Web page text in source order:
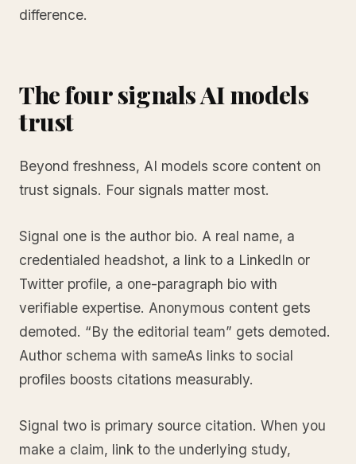
difference.
The four signals AI models
trust
Beyond freshness, AI models score content on
trust signals. Four signals matter most.
Signal one is the author bio. A real name, a
credentialed headshot, a link to a LinkedIn or
Twitter profile, a one-paragraph bio with
verifiable expertise. Anonymous content gets
demoted. “By the editorial team” gets demoted.
Author schema with sameAs links to social
profiles boosts citations measurably.
Signal two is primary source citation. When you
make a claim, link to the underlying study,